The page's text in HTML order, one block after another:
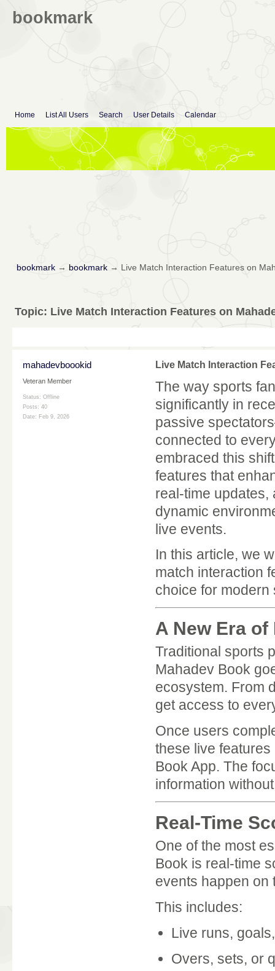
bookmark
Home List All Users Search User Details Calendar
bookmark→ bookmark→ Live Match Interaction Features on
Topic: Live Match Interaction Features on
mahadevboookid
Veteran Member
Status: Offline
Posts: 40
Date: Feb 9, 2026
Live Match Interaction
The way sports
significantly in
passive
connected to
embraced this
features that
real-time updates,
dynamic
live events.
In this article, we
match interaction
choice for
A New Era
Traditional sports
Mahadev Book
ecosystem. From
get access to
Once users
these live
Book App. The
information
Real-Time
One of the most
Book is real-time
events happen on
This includes:
Live runs,
Overs, sets, or